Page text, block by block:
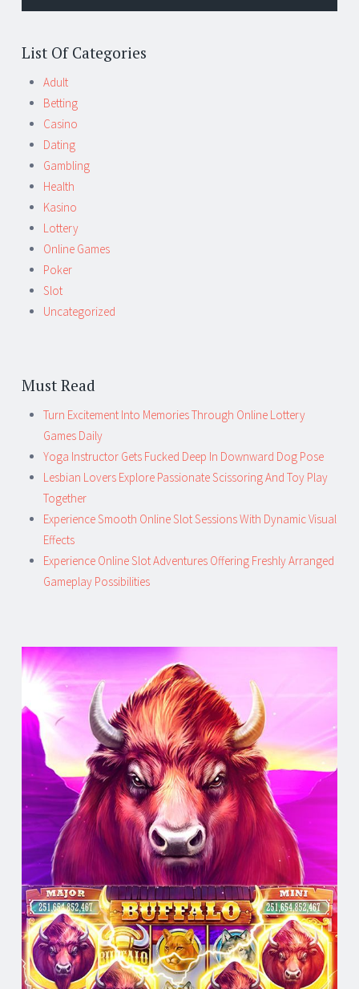
List Of Categories
Adult
Betting
Casino
Dating
Gambling
Health
Kasino
Lottery
Online Games
Poker
Slot
Uncategorized
Must Read
Turn Excitement Into Memories Through Online Lottery
Games Daily
Yoga Instructor Gets Fucked Deep In Downward Dog Pose
Lesbian Lovers Explore Passionate Scissoring And Toy Play
Together
Experience Smooth Online Slot Sessions With Dynamic Visual
Effects
Experience Online Slot Adventures Offering Freshly Arranged
Gameplay Possibilities